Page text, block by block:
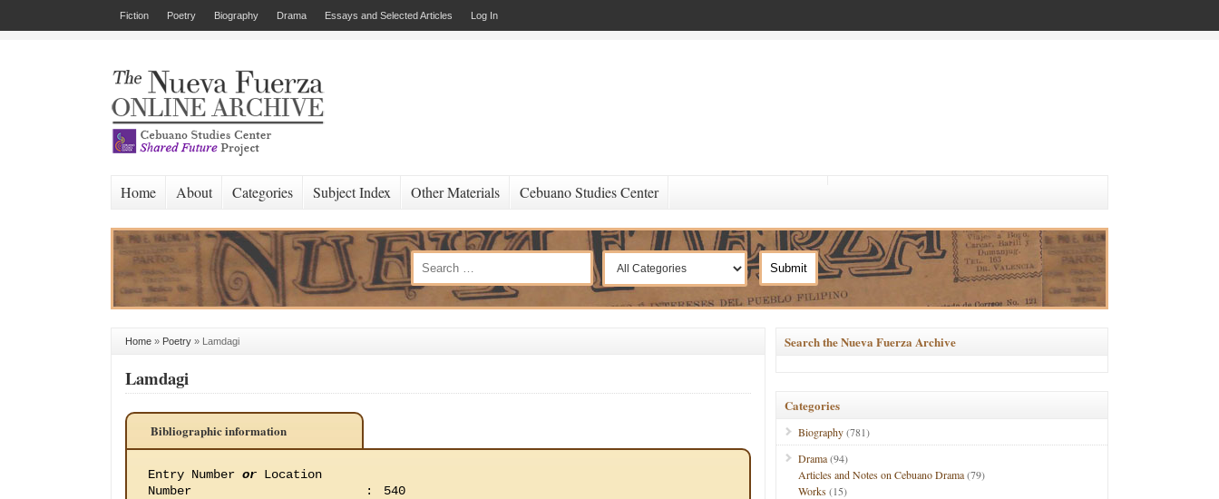
Fiction Poetry Biography Drama Essays and Selected Articles Log In
Home About Categories Subject Index Other Materials Cebuano Studies Center
Home » Poetry » Lamdagi
Lamdagi
Bibliographic information
Entry Number or Location
Number
:
540
Search the Nueva Fuerza Archive
Categories
Biography(781)
Drama(94)
Articles and Notes on Cebuano Drama(79)
Works(15)